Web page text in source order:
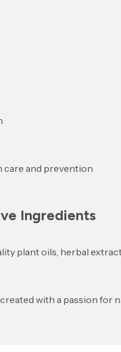
and prevention
Ingredients
plant oils, herbal
created with a passion for